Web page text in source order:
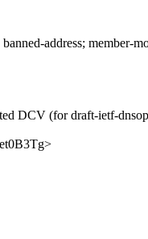
address;
DCV (for draft-ietf-